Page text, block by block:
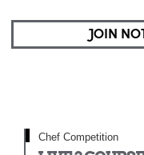
JOIN
Chef Competition